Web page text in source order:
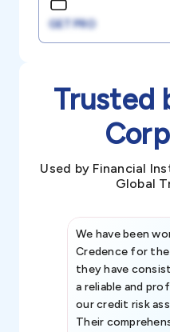
GET PRO
Trusted
Used by Financial
Global
We have been
Credence for the
they have
a reliable and
our credit risk
Their